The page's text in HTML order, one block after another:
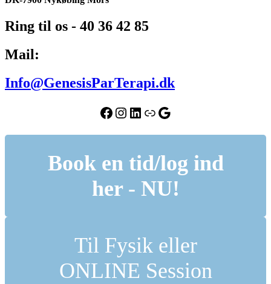
Ring til os - 40 36 42 85
Mail:
Info@GenesisParTerapi.dk
Facebook
Instagram
LinkedIn
LinkGoogle
Book en tid/log ind
her - NU!
Til Fysik eller
ONLINE Session